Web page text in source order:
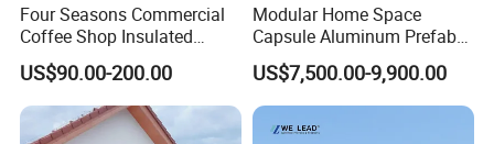
Four Seasons Commercial
Coffee Shop Insulated
Garden Terrace Glass Roof
Prefab House Aluminum
Automatic Mobile
Retractable Sunroom
US$90.00-200.00
Modular Home Space
Capsule Aluminum Prefab
House Sunrooms & Glass
Houses
US$7,500.00-9,900.00